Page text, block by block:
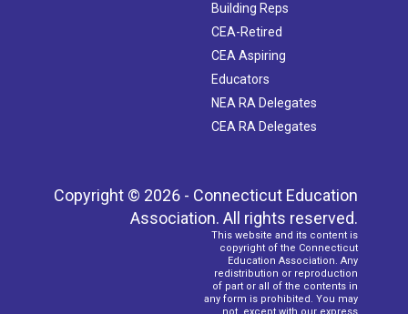
Building Reps
CEA-Retired
CEA Aspiring
Educators
NEA RA Delegates
CEA RA Delegates
Copyright © 2026 - Connecticut Education
Association. All rights reserved.
This website and its content is
copyright of the Connecticut
Education Association. Any
redistribution or reproduction
of part or all of the contents in
any form is prohibited. You may